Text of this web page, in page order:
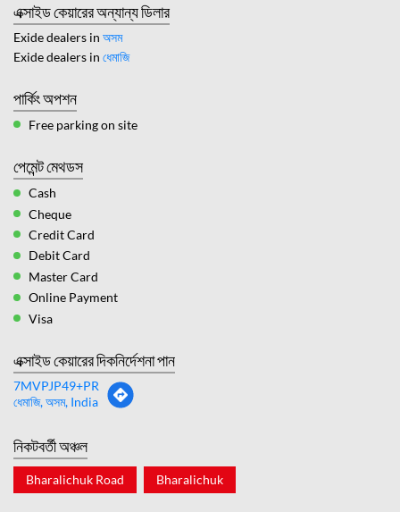
এক্সাইড কেয়ারের অন্যান্য ডিলার
Exide dealers in অসম
Exide dealers in ধেমাজি
পার্কিং অপশন
Free parking on site
পেমেন্ট মেথডস
Cash
Cheque
Credit Card
Debit Card
Master Card
Online Payment
Visa
এক্সাইড কেয়ারের দিকনির্দেশনা পান
7MVPJP49+PR
ধেমাজি, অসম, India
নিকটবর্তী অঞ্চল
Bharalichuk Road Bharalichuk